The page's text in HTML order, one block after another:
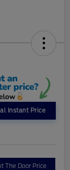
Instant Price
The Door Price